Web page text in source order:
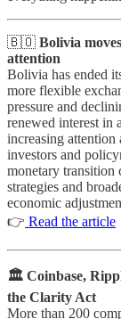
🇧🇴 Bolivia
attention
Bolivia has ended
more flexible
pressure and
renewed interest in
increasing attention
investors and
monetary transition
strategies and
economic
👉 Read the article
🏛️ Coinbase,
the Clarity Act
More than 200